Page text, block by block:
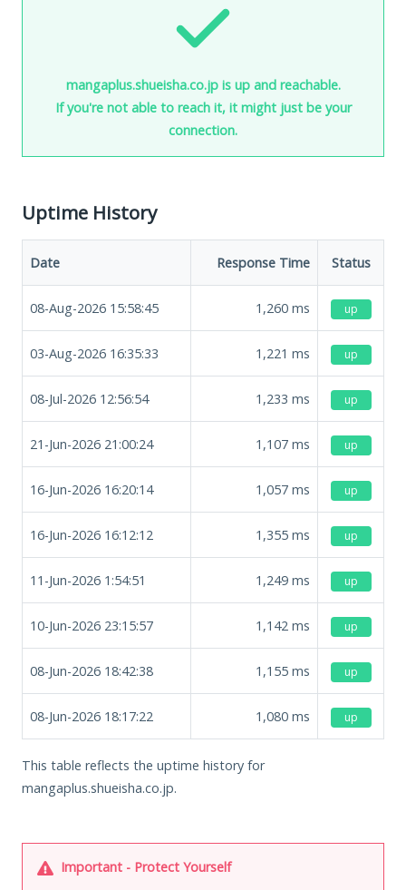
mangaplus.shueisha.co.jp is up and reachable.
If you're not able to reach it, it might just be your
connection.
Uptime History
Date Response Time Status
08-Aug-2026 15:58:45 1,260 ms up
03-Aug-2026 16:35:33 1,221 ms up
08-Jul-2026 12:56:54 1,233 ms up
21-Jun-2026 21:00:24 1,107 ms up
16-Jun-2026 16:20:14 1,057 ms up
16-Jun-2026 16:12:12 1,355 ms up
11-Jun-2026 1:54:51 1,249 ms up
10-Jun-2026 23:15:57 1,142 ms up
08-Jun-2026 18:42:38 1,155 ms up
08-Jun-2026 18:17:22 1,080 ms up
This table reflects the uptime history for
mangaplus.shueisha.co.jp.
Important - Protect Yourself